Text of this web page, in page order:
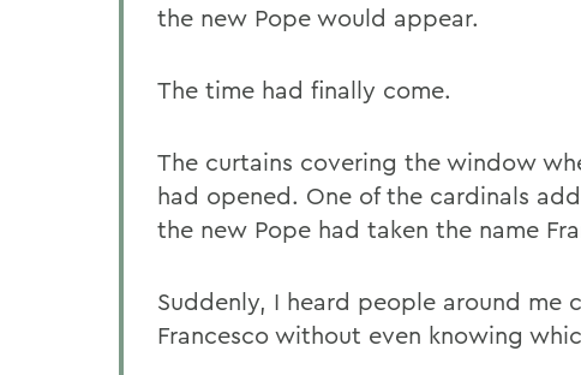
the new Pope would appear.
The time had finally come.
The curtains covering the window
had opened. One of the cardinals
the new Pope had taken the name
Suddenly, I heard people around me
Francesco without even knowing